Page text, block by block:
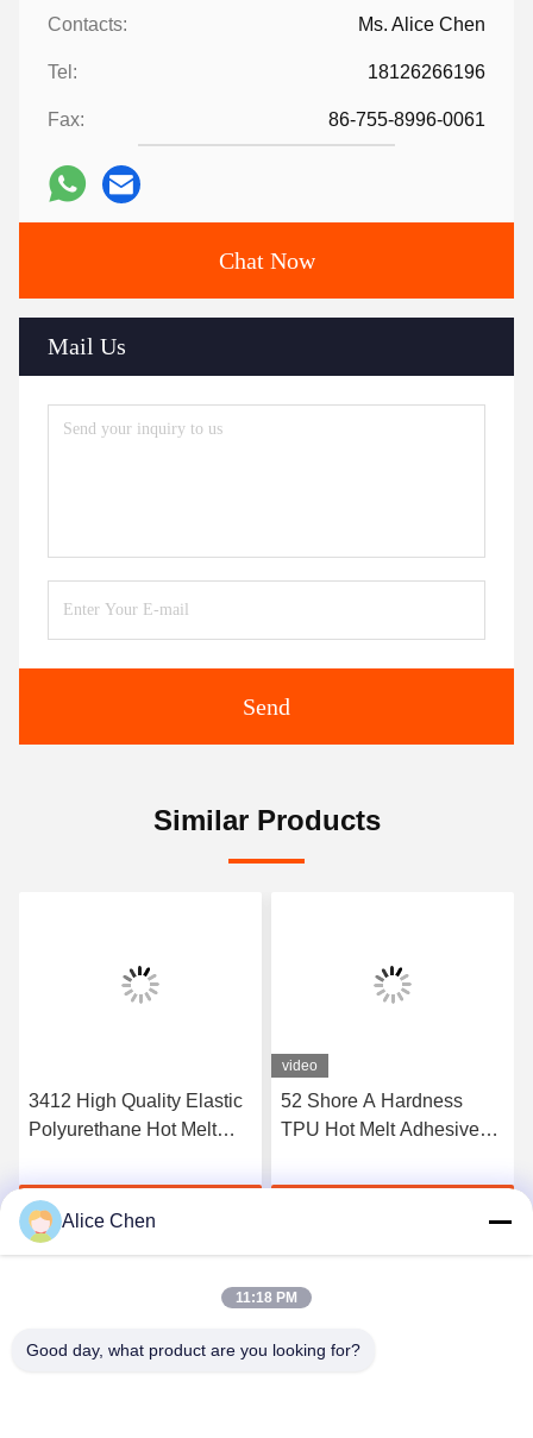
Contacts: Ms. Alice Chen
Tel: 18126266196
Fax: 86-755-8996-0061
Chat Now
Mail Us
Send
Similar Products
3412 High Quality Elastic
Polyurethane Hot Melt
Get Best Price
video
52 Shore A Hardness
TPU Hot Melt Adhesive
Underwear
Alice Chen
11:18 PM
Good day, what product are you looking for?